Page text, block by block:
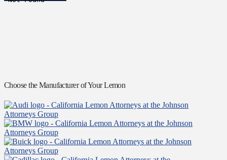
Choose the Manufacturer of Your Lemon